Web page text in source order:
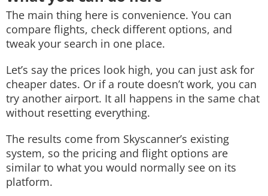
The main thing here is convenience. You can
compare flights, check different options, and
tweak your search in one place.
Let’s say the prices look high, you can just ask for
cheaper dates. Or if a route doesn’t work, you can
try another airport. It all happens in the same chat
without resetting everything.
The results come from Skyscanner’s existing
system, so the pricing and flight options are
similar to what you would normally see on its
platform.